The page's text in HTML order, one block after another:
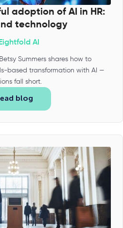
adoption of AI in HR:
technology
AI
Summers shares how to
based transformation with AI —
fall short.
blog